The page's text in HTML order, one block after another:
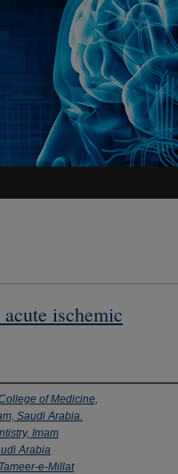
ischemic
of Medicine,
Saudi Arabia.
Imam
Arabia
e-Millat